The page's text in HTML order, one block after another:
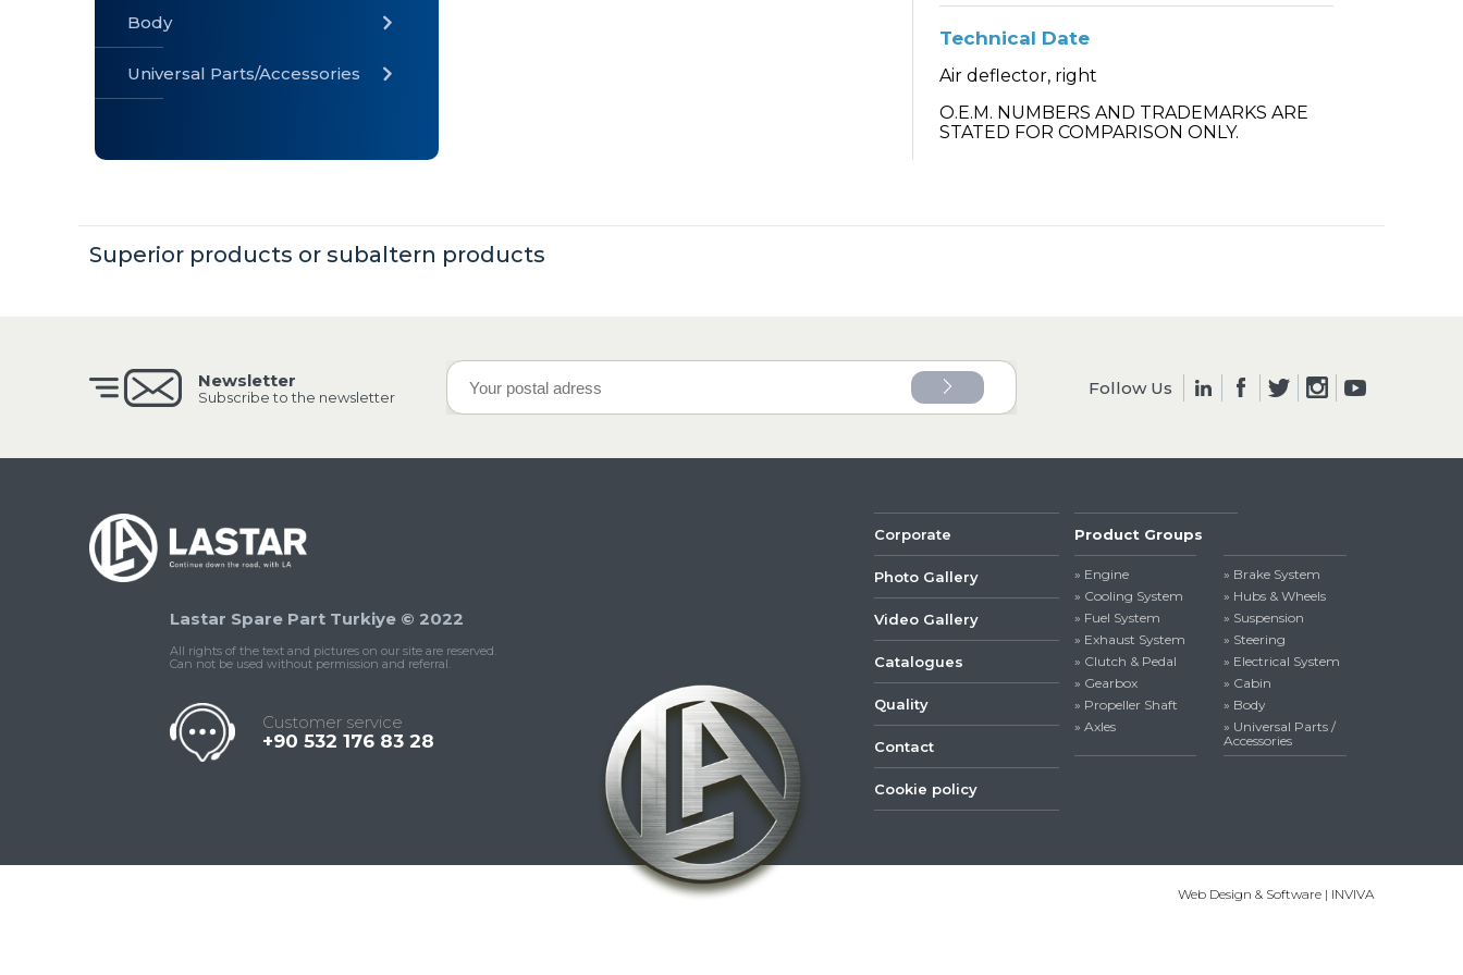
» Universal
2022
Lastar
Body
Universal Parts/Accessories
Technical Date
Air deflector, right
O.E.M. NUMBERS AND TRADEMARKS ARE
STATED FOR COMPARISON ONLY.
Superior products or subaltern products
Newsletter
Subscribe to the newsletter Follow Us
Lastar Spare Part Turkiye © 2022
All rights of the text and pictures on our site are reserved.
Can not be used without permission and referral.
Customer service
+90 532 176 83 28
Corporate
Photo Gallery
Video Gallery
Catalogues
Quality
Contact
Cookie policy
Product Groups
» Engine
» Cooling System
» Fuel System
» Exhaust System
» Clutch & Pedal
» Gearbox
» Propeller Shaft
» Axles
» Brake System
» Hubs & Wheels
» Suspension
» Steering
» Electrical System
» Cabin
» Body
» Universal Parts /
Accessories
Web Design & Software | INVIVA